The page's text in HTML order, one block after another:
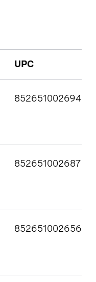
UPC
852651002694
852651002687
852651002656